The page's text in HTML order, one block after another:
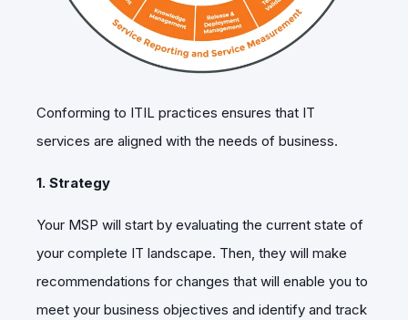
Conforming to ITIL practices ensures that IT
services are aligned with the needs of business.
1. Strategy
Your MSP will start by evaluating the current state of
your complete IT landscape. Then, they will make
recommendations for changes that will enable you to
meet your business objectives and identify and track